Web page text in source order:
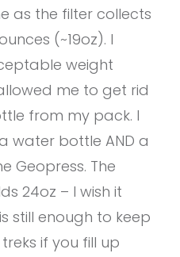
as the filter collects
(~19oz). I
weight
me to get rid
from my pack. I
water bottle AND a
Geopress. The
24oz – I wish it
still enough to keep
if you fill up